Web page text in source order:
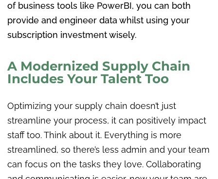
of business tools like PowerBI, you can both
provide and engineer data whilst using your
subscription investment wisely.
A Modernized Supply Chain
Includes Your Talent Too
Optimizing your supply chain doesn’t just
streamline your process, it can positively impact
staff too. Think about it. Everything is more
streamlined, so there’s less admin and your team
can focus on the tasks they love. Collaborating